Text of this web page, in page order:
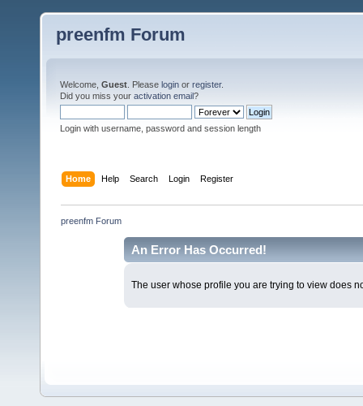
preenfm Forum
Welcome, Guest . Please login or register.
Did you miss your activation email?
Login with username, password and session length
Home Help Search Login Register
preenfm Forum
An Error Has Occurred!
The user whose profile you are trying to view does